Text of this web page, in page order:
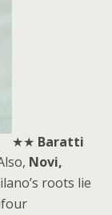
★★ Baratti
Novi,
roots lie